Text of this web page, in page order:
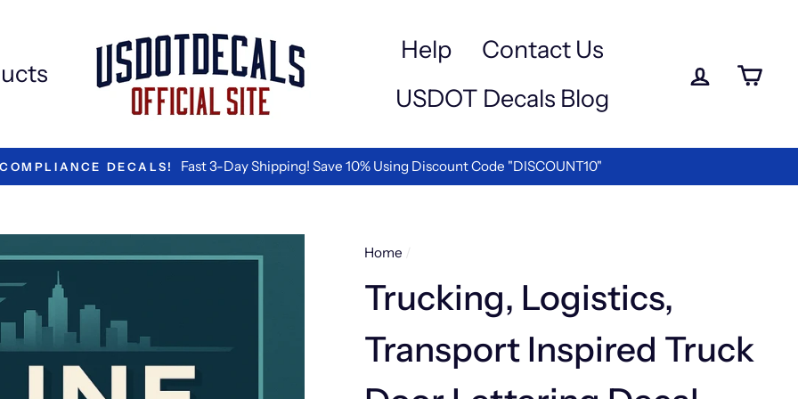
Help
Contact Us
USDOT Decals Blog
Log in
#1 RATED BY LOGISTICS COMPANIES We are the Best in Vinyl
Home /
Trucking, Logistics,
Transport Inspired Truck